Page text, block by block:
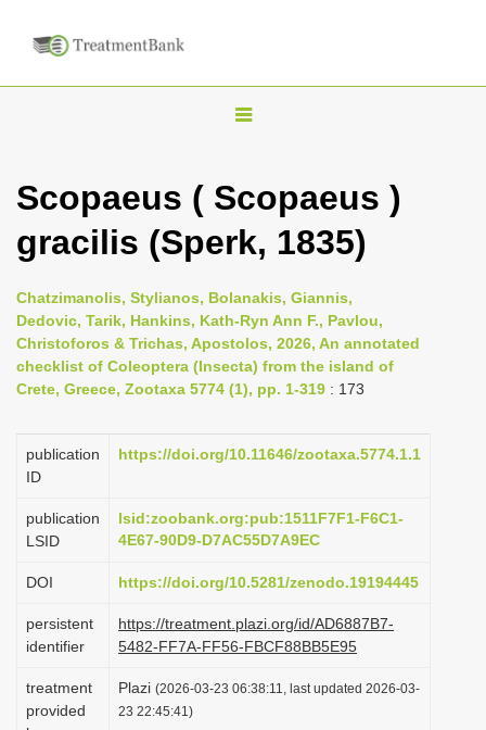
T
g
l
n
a
v
i
a
o
Scopaeus ( Scopaeus )
gracilis (Sperk, 1835)
Chatzimanolis, Stylianos, Bolanakis, Giannis,
Dedovic, Tarik, Hankins, Kath-Ryn Ann F., Pavlou,
Christoforos & Trichas, Apostolos, 2026, An annotated
checklist of Coleoptera (Insecta) from the island of
Crete, Greece, Zootaxa 5774 (1), pp. 1-319 : 173
publication
ID
https://doi.org/10.11646/zootaxa.5774.1.1
publication
LSID
lsid:zoobank.org:pub:1511F7F1-F6C1-
4E67-90D9-D7AC55D7A9EC
DOI https://doi.org/10.5281/zenodo.19194445
persistent
identifier
https://treatment.plazi.org/id/AD6887B7-
5482-FF7A-FF56-FBCF88BB5E95
treatment
provided
Plazi (2026-03-23 06:38:11, last updated 2026-03-
23 22:45:41)